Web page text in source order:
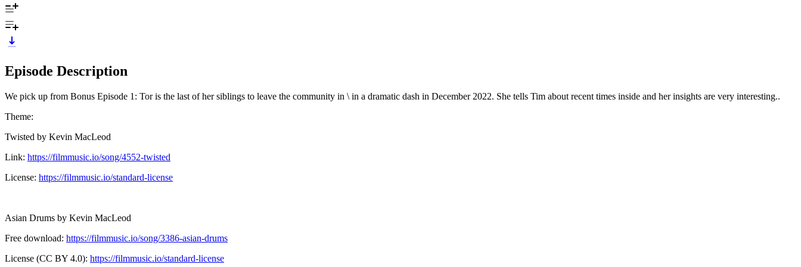
Episode Description
We pick up from Bonus Episode 1: Tor is the last of her siblings to leave the community in \ in a dramatic dash in December 2022. She tells Tim about recent times inside and her insights are very interesting..
Theme:
Twisted by Kevin MacLeod
Link: https://filmmusic.io/song/4552-twisted
License: https://filmmusic.io/standard-license
Asian Drums by Kevin MacLeod
Free download: https://filmmusic.io/song/3386-asian-drums
License (CC BY 4.0): https://filmmusic.io/standard-license